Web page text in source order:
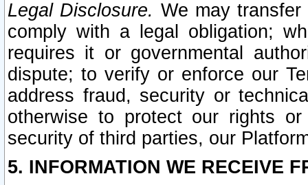
Legal Disclosure. We may
comply with a legal obligation;
requires it or governmental
dispute; to verify or enforce our
address fraud, security or
otherwise to protect our rights
security of third parties, our
5. INFORMATION WE RECEIVE